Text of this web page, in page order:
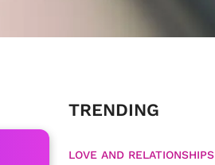
TRENDING
LOVE AND RELATIONSHIPS